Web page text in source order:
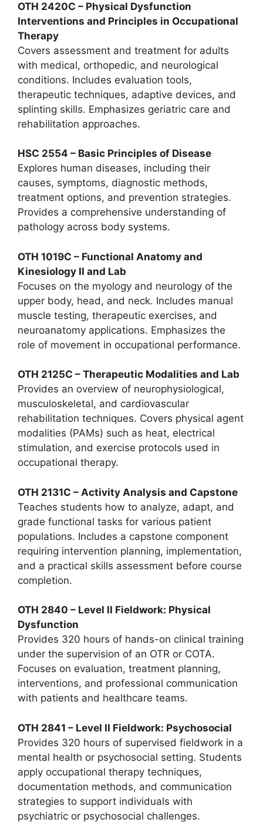
OTH 2420C – Physical Dysfunction
Interventions and Principles in Occupational
Therapy
Covers assessment and treatment for adults
with medical, orthopedic, and neurological
conditions. Includes evaluation tools,
therapeutic techniques, adaptive devices, and
splinting skills. Emphasizes geriatric care and
rehabilitation approaches.
HSC 2554 – Basic Principles of Disease
Explores human diseases, including their
causes, symptoms, diagnostic methods,
treatment options, and prevention strategies.
Provides a comprehensive understanding of
pathology across body systems.
OTH 1019C – Functional Anatomy and
Kinesiology II and Lab
Focuses on the myology and neurology of the
upper body, head, and neck. Includes manual
muscle testing, therapeutic exercises, and
neuroanatomy applications. Emphasizes the
role of movement in occupational performance.
OTH 2125C – Therapeutic Modalities and Lab
Provides an overview of neurophysiological,
musculoskeletal, and cardiovascular
rehabilitation techniques. Covers physical agent
modalities (PAMs) such as heat, electrical
stimulation, and exercise protocols used in
occupational therapy.
OTH 2131C – Activity Analysis and Capstone
Teaches students how to analyze, adapt, and
grade functional tasks for various patient
populations. Includes a capstone component
requiring intervention planning, implementation,
and a practical skills assessment before course
completion.
OTH 2840 – Level II Fieldwork: Physical
Dysfunction
Provides 320 hours of hands-on clinical training
under the supervision of an OTR or COTA.
Focuses on evaluation, treatment planning,
interventions, and professional communication
with patients and healthcare teams.
OTH 2841 – Level II Fieldwork: Psychosocial
Provides 320 hours of supervised fieldwork in a
mental health or psychosocial setting. Students
apply occupational therapy techniques,
documentation methods, and communication
strategies to support individuals with
psychiatric or psychosocial challenges.